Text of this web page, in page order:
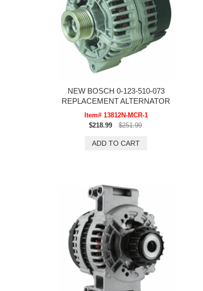
NEW BOSCH 0-123-510-073
REPLACEMENT ALTERNATOR
Item# 13812N-MCR-1
$218.99
$251.99